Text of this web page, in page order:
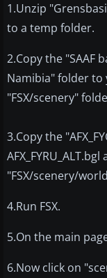
1.Unzip
to a temp folder.
2.Copy the "SAAF
Namibia" folder to
"FSX/scenery"
3.Copy the
"FSX/scenery/
4.Run FSX.
5.On the main
6.Now click on